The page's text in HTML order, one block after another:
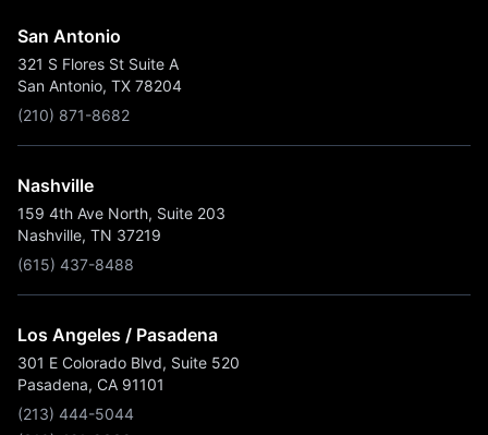
San Antonio
321 S Flores St Suite A
San Antonio, TX 78204
(210) 871-8682
Nashville
159 4th Ave North, Suite 203
Nashville, TN 37219
(615) 437-8488
Los Angeles / Pasadena
301 E Colorado Blvd, Suite 520
Pasadena, CA 91101
(213) 444-5044